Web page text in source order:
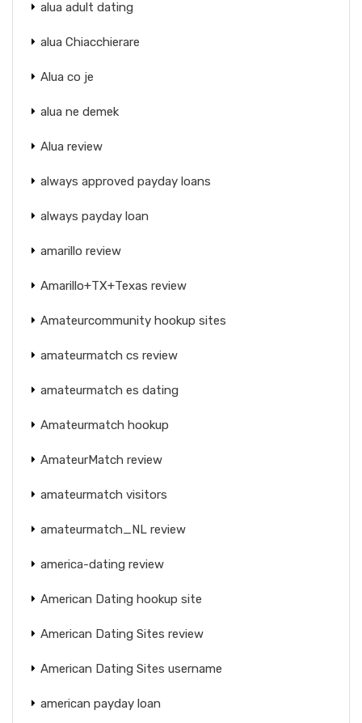
alua adult dating
alua Chiacchierare
Alua co je
alua ne demek
Alua review
always approved payday loans
always payday loan
amarillo review
Amarillo+TX+Texas review
Amateurcommunity hookup sites
amateurmatch cs review
amateurmatch es dating
Amateurmatch hookup
AmateurMatch review
amateurmatch visitors
amateurmatch_NL review
america-dating review
American Dating hookup site
American Dating Sites review
American Dating Sites username
american payday loan